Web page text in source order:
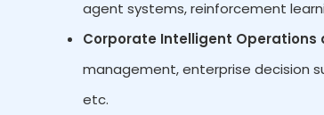
agent systems, reinforcement
Corporate Intelligent Operations
management, enterprise decision
etc.